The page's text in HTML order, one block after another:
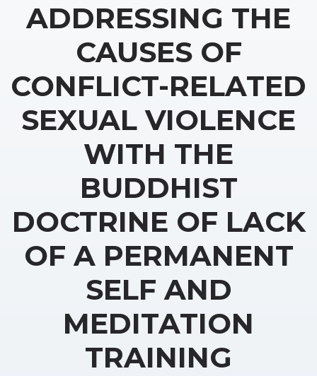
ADDRESSING THE
CAUSES OF
CONFLICT-RELATED
SEXUAL VIOLENCE
WITH THE
BUDDHIST
DOCTRINE OF LACK
OF A PERMANENT
SELF AND
MEDITATION
TRAINING